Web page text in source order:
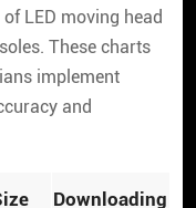
LED moving head
These charts
implement
and
Downloading